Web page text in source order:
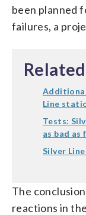
been planned
failures, a
Line
Tests:
as bad as
Silver
The
reactions in